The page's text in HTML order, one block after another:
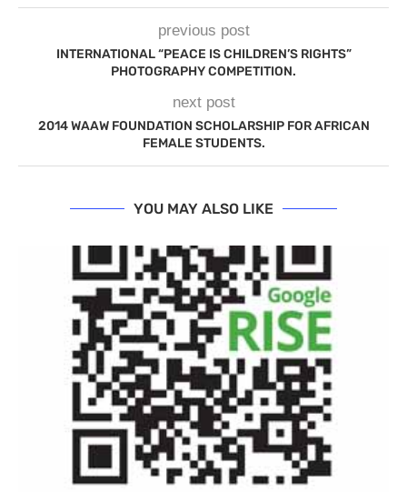
previous post
INTERNATIONAL “PEACE IS CHILDREN’S RIGHTS”
PHOTOGRAPHY COMPETITION.
next post
2014 WAAW FOUNDATION SCHOLARSHIP FOR AFRICAN
FEMALE STUDENTS.
YOU MAY ALSO LIKE